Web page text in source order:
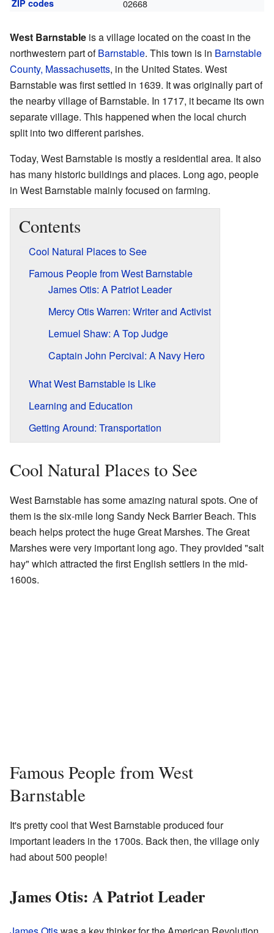
ZIP codes 02668
West Barnstable is a village located on the coast in the
northwestern part ofBarnstable. This town is in Barnstable
County, Massachusetts, in the United States. West
Barnstable was first settled in 1639. It was originally part of
the nearby village of Barnstable. In 1717, it became its own
separate village. This happened when the local church
split into two different parishes.
Today, West Barnstable is mostly a residential area. It also
has many historic buildings and places. Long ago, people
in West Barnstable mainly focused on farming.
Contents
Cool Natural Places to See
Famous People from West Barnstable
James Otis: A Patriot Leader
Mercy Otis Warren: Writer and Activist
Lemuel Shaw: A Top Judge
Captain John Percival: A Navy Hero
What West Barnstable is Like
Learning and Education
Getting Around: Transportation
Cool Natural Places to See
West Barnstable has some amazing natural spots. One of
them is the six-mile long Sandy Neck Barrier Beach. This
beach helps protect the huge Great Marshes. The Great
Marshes were very important long ago. They provided "salt
hay" which attracted the first English settlers in the mid-
1600s.
Famous People from West
Barnstable
It's pretty cool that West Barnstable produced four
important leaders in the 1700s. Back then, the village only
had about 500 people!
James Otis: A Patriot Leader